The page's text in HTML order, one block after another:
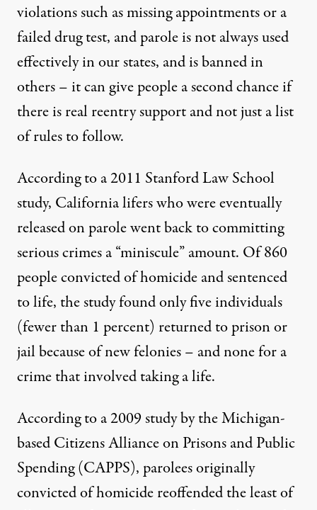
violations such as missing appointments or a
failed drug test, and parole is not always used
effectively in our states, and is banned in
others – it can give people a second chance if
there is real reentry support and not just a list
of rules to follow.
According to a 2011 Stanford Law School
study, California lifers who were eventually
released on parole went back to committing
serious crimes a “miniscule” amount. Of 860
people convicted of homicide and sentenced
to life, the study found only five individuals
(fewer than 1 percent) returned to prison or
jail because of new felonies – and none for a
crime that involved taking a life.
According to a 2009 study by the Michigan-
basedCitizens Alliance on Prisons and Public
Spending(CAPPS), parolees originally
convicted of homicide reoffended the least of